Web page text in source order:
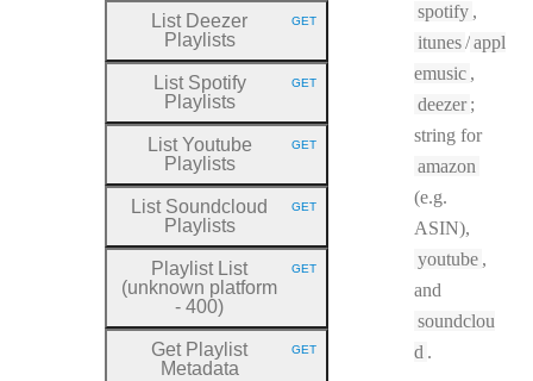
spotify ,
itunes/appl
emusic ,
deezer ;
string for
amazon
(e.g.
ASIN),
youtube ,
and
soundclou
d .
List Deezer
Playlists
HTTP METHOD:
GET
List Spotify
Playlists
HTTP METHOD:
GET
List Youtube
Playlists
HTTP METHOD:
GET
List Soundcloud
Playlists
HTTP METHOD:
GET
Playlist List
- 400)
HTTP METHOD:
GET
Get Playlist
Metadata
HTTP METHOD:
GET